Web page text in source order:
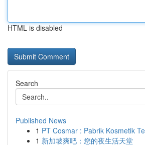
HTML is disabled
Search
Published News
1 PT Cosmar : Pabrik Kosmetik
1 新加坡爽吧：您的夜生活天堂